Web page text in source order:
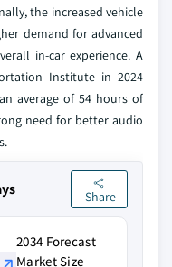
the increased vehicle
demand for advanced
in-car experience. A
Institute in 2024
average of 54 hours of
need for better audio
Share
2034 Forecast
Market Size